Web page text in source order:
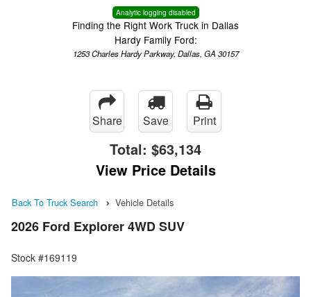
Analytic logging disabled
Finding the Right Work Truck in Dallas
Hardy Family Ford:
1253 Charles Hardy Parkway, Dallas, GA 30157
Share Save Print
Total: $63,134
View Price Details
Back To Truck Search Vehicle Details
2026 Ford Explorer 4WD SUV
Stock #169119